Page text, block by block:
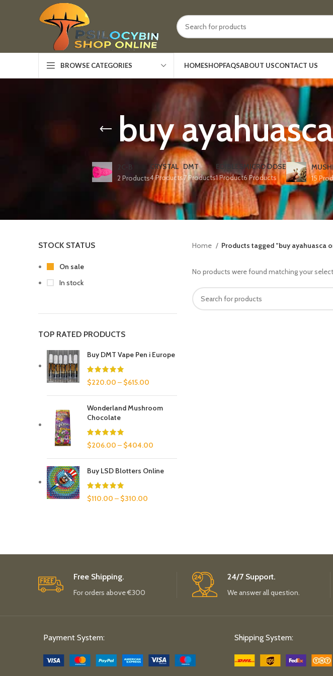
BROWSE CATEGORIES HOMESHOPFAQSABOUT USCONTACT US
buy
2C-B
2 Products
CRYSTAL
4 Products
DMT
7 Products
EDIBLES
1 Product
MICRO DOSE
6 Products
15
STOCK STATUS
On sale
In stock
TOP RATED PRODUCTS
Buy DMT Vape Pen i Europe
$220.00 – $615.00
Wonderland Mushroom
Chocolate
$206.00 – $404.00
Buy LSD Blotters Online
$110.00 – $310.00
Home Products tagged “buy ayahuasca
No products were found matching your
Free Shipping.
For orders above €300
24/7 Support.
We answer all question.
Payment System: Shipping System: